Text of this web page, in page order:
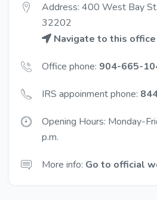
Address: 400 West Bay
32202
Navigate to this office
Office phone: 904-665-
IRS appoinment phone:
Opening Hours: Monday-
p.m.
More info: Go to official